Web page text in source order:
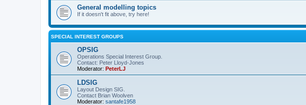
General modelling topics
If it doesn't fit above, try here!
SPECIAL INTEREST GROUPS
OPSIG
Operations Special Interest Group.
Contact: Peter Lloyd-Jones
Moderator: PeterLJ
LDSIG
Layout Design SIG.
Contact Brian Woolven
Moderator: santafe1958